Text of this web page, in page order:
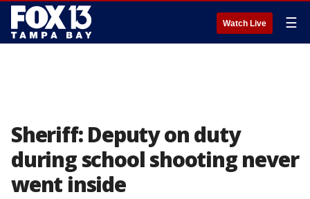
Watch Live ☰
Sheriff: Deputy on duty
during school shooting never
went inside